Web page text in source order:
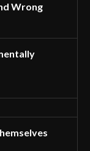
Wrong